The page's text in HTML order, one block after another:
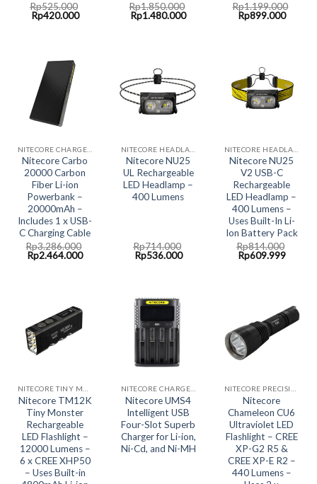
Rp525.000
Original
price
Rp420.000Current
Rp1.850.000
Original
price
Rp1.480.000Current
Rp1.199.000
Original
price
Rp899.000
Nitecore Carbo
20000 Carbon
Fiber Li-ion
Powerbank –
20000mAh –
Includes 1 x USB-
C Charging Cable
Rp3.286.000
Original
price
Rp2.464.000Current
Nitecore NU25
UL Rechargeable
LED Headlamp –
400 Lumens
Rp714.000
Original
price
Rp536.000Current
Nitecore NU25
V2 USB-C
Rechargeable
LED Headlamp –
400 Lumens –
Uses Built-In Li-
Ion Battery Pack
Rp814.000
Original
price
Rp609.999
Nitecore TM12K
Tiny Monster
Rechargeable
LED Flashlight –
12000 Lumens –
6 x CREE XHP50
– Uses Built-in
Nitecore UMS4
Intelligent USB
Four-Slot Superb
Charger for Li-ion,
Ni-Cd, and Ni-MH
Nitecore
Chameleon CU6
Ultraviolet LED
Flashlight – CREE
XP-G2 R5 &
CREE XP-E R2 –
440 Lumens –